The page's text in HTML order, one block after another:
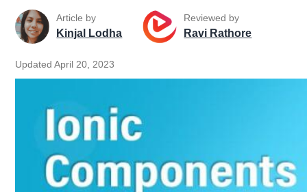
Article by
Kinjal Lodha
Reviewed by
Ravi Rathore
Updated April 20, 2023